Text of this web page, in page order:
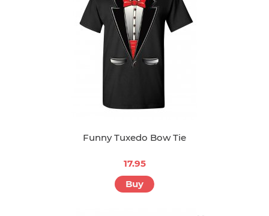
Funny Tuxedo Bow Tie
17.95
Buy